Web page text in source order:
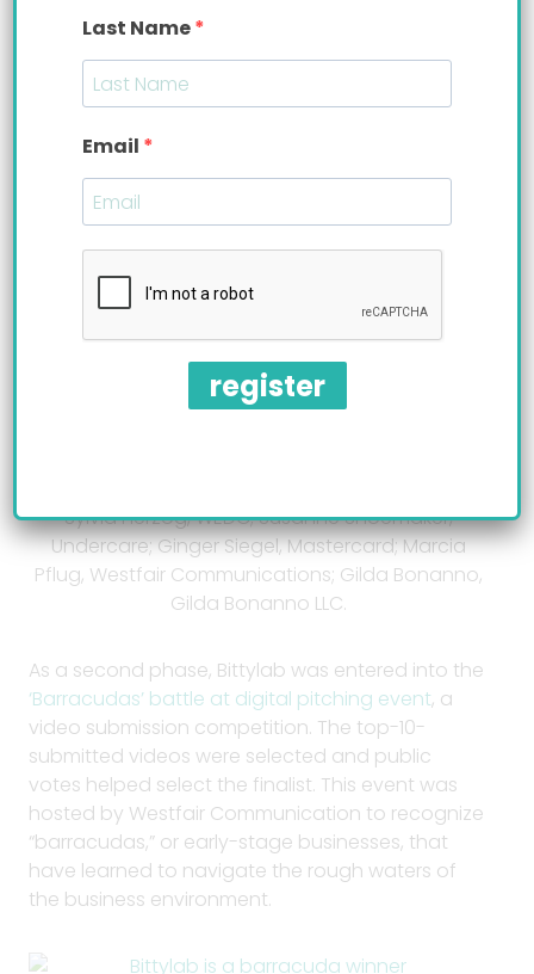
judges were: Gilda Bonanno, Founder at
Bonanno, LLC.; Joe Markey, Market President,
Senior Vice President and Commercial Banking
Westfair Communications
North America Small Business Lead atMastercard
International
pitches and based their decision on problem &
business model/value proposition; traction, team
& next steps; and overall quality of delivery in
addition to having a business plan plus two-year
Sylvia Herzog, WEDC; Susanne Shoemaker,
Undercare; Ginger Siegel, Mastercard; Marcia
Pflug, Westfair Communications; Gilda Bonanno,
Gilda Bonanno LLC.
As a second phase, Bittylab was entered into the
‘Barracudas’ battle at digital pitching event, a
video submission competition. The top-10-
submitted videos were selected and public
votes helped select the finalist. This event was
hosted by Westfair Communication to recognize
“barracudas,” or early-stage businesses, that
have learned to navigate the rough waters of
the business environment.
Last Name
Email
register